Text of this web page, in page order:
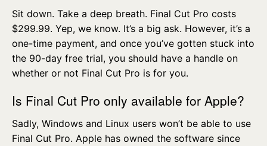
Sit down. Take a deep breath. Final Cut Pro costs
$299.99. Yep, we know. It’s a big ask. However, it’s a
one-time payment, and once you’ve gotten stuck into
the 90-day free trial, you should have a handle on
whether or not Final Cut Pro is for you.
Is Final Cut Pro only available for Apple?
Sadly, Windows and Linux users won’t be able to use
Final Cut Pro. Apple has owned the software since